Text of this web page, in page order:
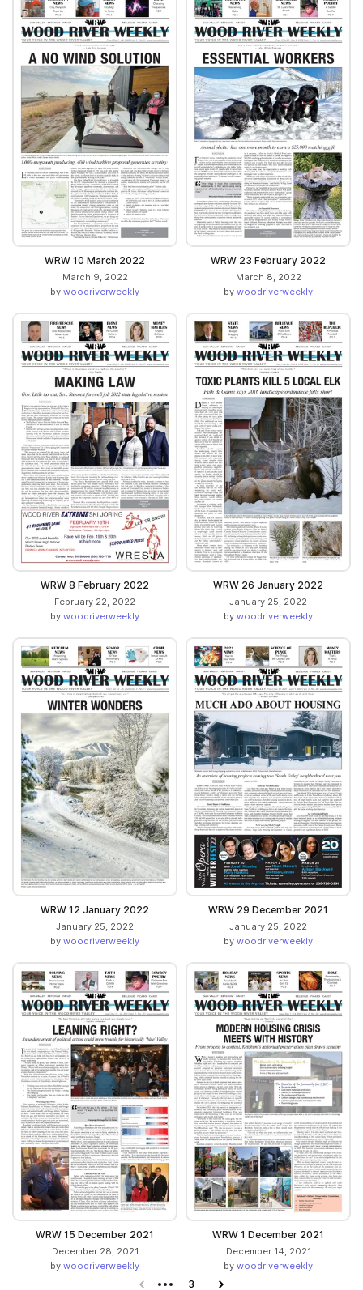
WRW 10 March 2022
March 9, 2022
by woodriverweekly
WRW 23 February 2022
March 8, 2022
by woodriverweekly
WRW 8 February 2022
February 22, 2022
by woodriverweekly
WRW 26 January 2022
January 25, 2022
by woodriverweekly
WRW 12 January 2022
January 25, 2022
by woodriverweekly
WRW 29 December 2021
January 25, 2022
by woodriverweekly
WRW 15 December 2021
December 28, 2021
by woodriverweekly
WRW 1 December 2021
December 14, 2021
by woodriverweekly
Previous page
3 Next page